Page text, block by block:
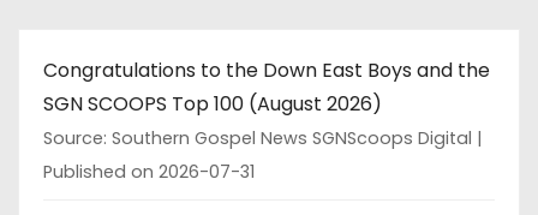
Congratulations to the Down East Boys and the
SGN SCOOPS Top 100 (August 2026)
Source: Southern Gospel News SGNScoops Digital
Published on 2026-07-31